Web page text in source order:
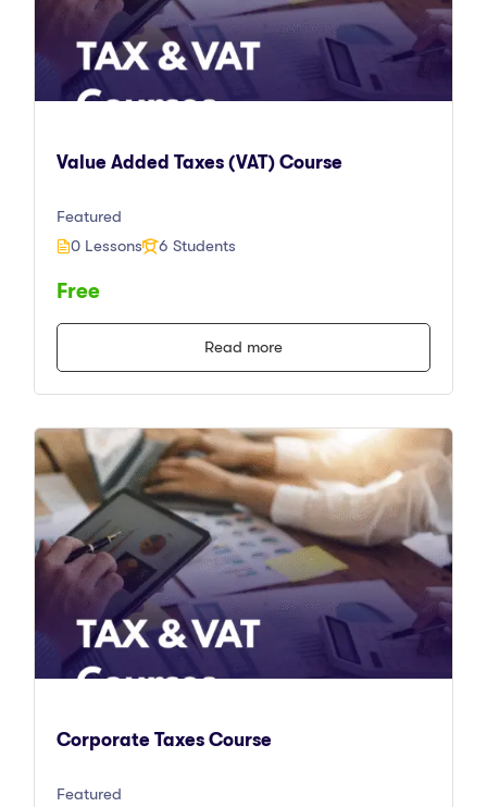
Value Added Taxes (VAT) Course
Featured
0 Lessons
6 Students
Free
Read more
Corporate Taxes Course
Featured